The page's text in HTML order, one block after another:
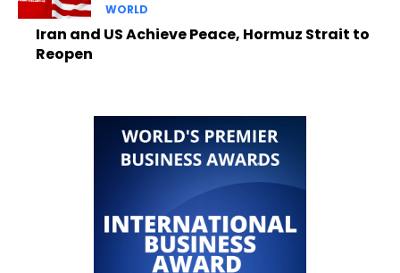
WORLD
Iran and US Achieve Peace, Hormuz Strait to
Reopen